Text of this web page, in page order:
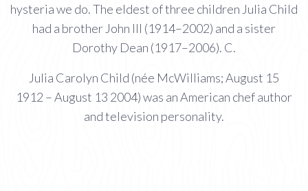
hysteria we do. The eldest of three children Julia Child
had a brother John III (1914–2002) and a sister
Dorothy Dean (1917–2006). C.
Julia Carolyn Child (née McWilliams; August 15
1912 – August 13 2004) was an American chef author
and television personality.